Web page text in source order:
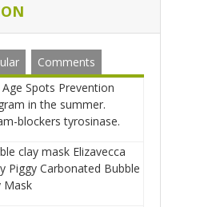
Comments
Age Spots Prevention
in the summer.
blockers tyrosinase.
clay mask Elizavecca
Piggy Carbonated Bubble
Mask